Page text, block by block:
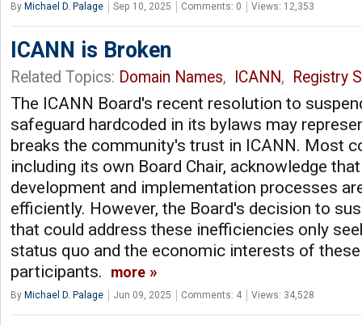
By Michael D. Palage Sep 10, 2025 Comments: 0 Views: 12,353
ICANN is Broken
Related Topics: Domain Names, ICANN, Registry
The ICANN Board's recent resolution to
safeguard hardcoded in its bylaws may
breaks the community's trust in ICANN. Most
including its own Board Chair, acknowledge
development and implementation processes
efficiently. However, the Board's decision to
that could address these inefficiencies only
status quo and the economic interests of
participants.
more
By Michael D. Palage Jun 09, 2025 Comments: 4 Views: 34,528